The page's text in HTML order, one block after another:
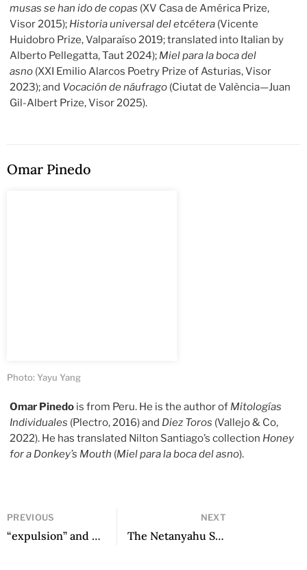
musas se han ido de copas (XV Casa de América Prize,
Visor 2015); Historia universal del etcétera (Vicente
Huidobro Prize, Valparaíso 2019; translated into Italian by
Alberto Pellegatta, Taut 2024); Miel para la boca del
asno (XXI Emilio Alarcos Poetry Prize of Asturias, Visor
2023); and Vocación de náufrago (Ciutat de València—Juan
Gil-Albert Prize, Visor 2025).
Omar Pinedo
Photo: Yayu Yang
Omar Pinedo is from Peru. He is the author of Mitologías
Individuales (Plectro, 2016) and Diez Toros (Vallejo & Co,
2022). He has translated Nilton Santiago’s collection Honey
for a Donkey’s Mouth (Miel para la boca del asno).
PREVIOUS
“expulsion” and other poems
NEXT
The Netanyahu Slaughterhouse